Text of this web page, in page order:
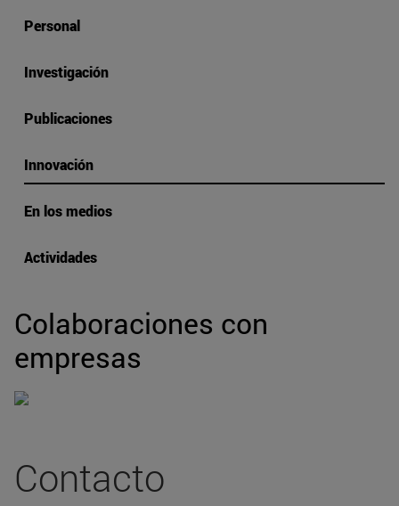
Personal
Investigación
Publicaciones
Innovación
En los medios
Actividades
Colaboraciones con
empresas
Contacto